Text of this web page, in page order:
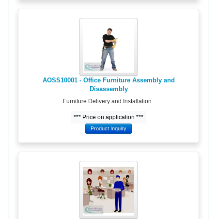
AOSS10001 - Office Furniture Assembly and
Disassembly
Furniture Delivery and Installation.
*** Price on application ***
Product Inquiry